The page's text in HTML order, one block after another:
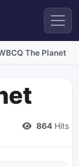
The Planet
864 Hits